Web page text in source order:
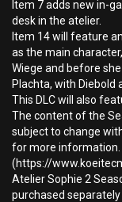
Item 7 adds new in-
desk in the atelier.
Item 14 will feature
as the main
Wiege and before
Plachta, with Diebold
This DLC will also
The content of the
subject to change
for more information.
(https://
Atelier Sophie 2
purchased